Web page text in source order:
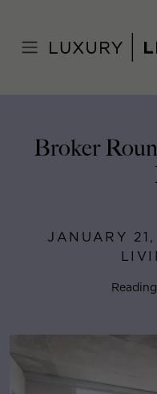
content
January
Broker
JANUARY